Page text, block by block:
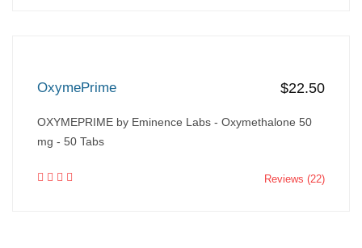
OxymePrime $22.50
OXYMEPRIME by Eminence Labs - Oxymethalone 50
mg - 50 Tabs
Reviews (22)